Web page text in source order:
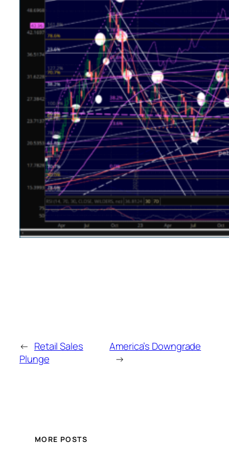
← Retail Sales
Plunge
America’s Downgrade
→
MORE POSTS